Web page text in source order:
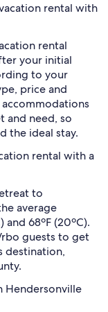
rental with
rental
your initial
to your
price and
and need, so
the ideal stay.
rental with a
to
average
68ºF (20ºC).
guests to get
destination,
Hendersonville